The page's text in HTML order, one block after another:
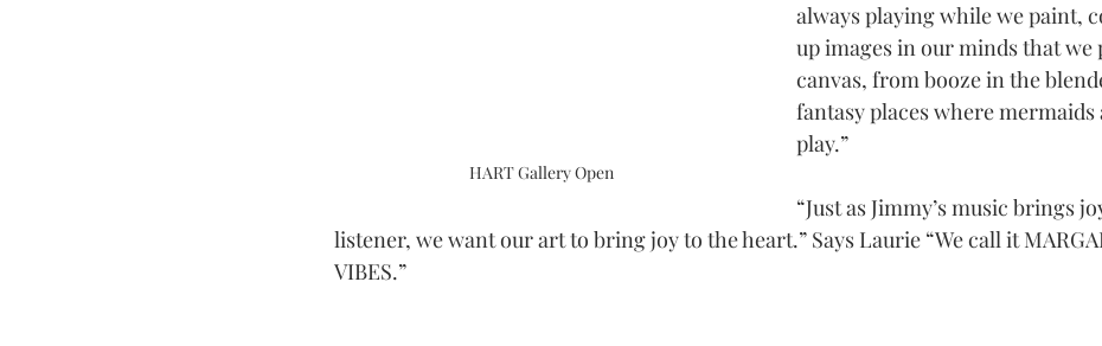
HART Gallery Open
always playing while we paint,
up images in our minds that we
canvas, from booze in the
fantasy places where mermaids
play.”
“Just as Jimmy’s music brings
listener, we want our art to bring joy to the heart.” Says Laurie “We call it
VIBES.”